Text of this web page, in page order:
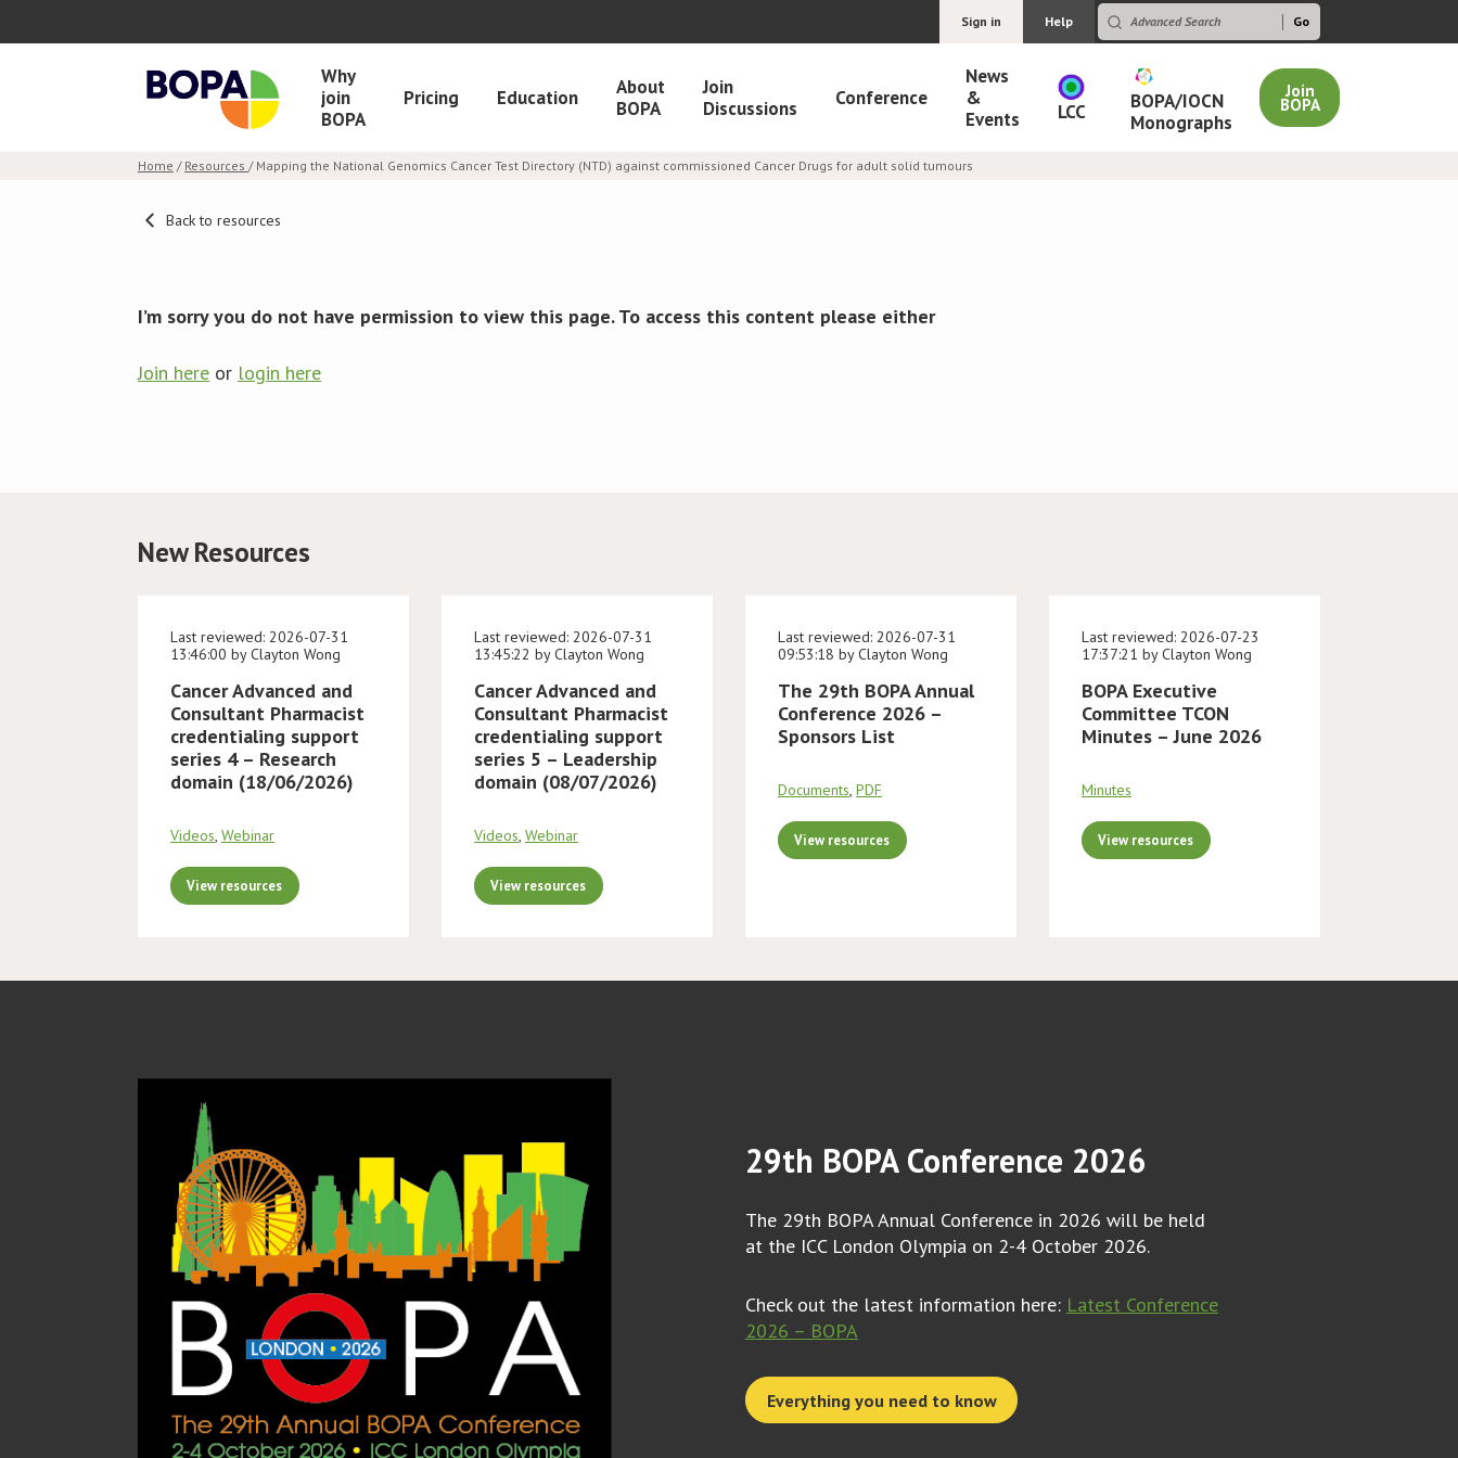
Sign in Help
Why
join
BOPA
Pricing Education
About
BOPA
Join
Discussions
Conference
News
&
Events
LCC
BOPA/IOCN
Monographs
Join
BOPA
Home / Resources / Mapping the National Genomics Cancer Test Directory (NTD) against commissioned Cancer Drugs for adult solid tumours
Back to resources
I’m sorry you do not have permission to view this page. To access this content please either
Join here or login here
New Resources
Last reviewed: 2026-07-31
13:46:00 by Clayton Wong
Cancer Advanced and
Consultant Pharmacist
credentialing support
series 4 – Research
domain (18/06/2026)
Videos, Webinar
View resources
Last reviewed: 2026-07-31
13:45:22 by Clayton Wong
Cancer Advanced and
Consultant Pharmacist
credentialing support
series 5 – Leadership
domain (08/07/2026)
Videos, Webinar
View resources
Last reviewed: 2026-07-31
09:53:18 by Clayton Wong
The 29th BOPA Annual
Conference 2026 –
Sponsors List
Documents, PDF
View resources
Last reviewed: 2026-07-23
17:37:21 by Clayton Wong
BOPA Executive
Committee TCON
Minutes – June 2026
Minutes
View resources
29th BOPA Conference 2026
The 29th BOPA Annual Conference in 2026 will be held
at the ICC London Olympia on 2-4 October 2026.
Check out the latest information here: Latest Conference
2026 – BOPA
Everything you need to know